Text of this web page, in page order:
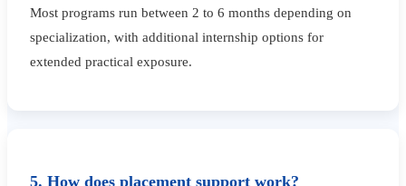
Most programs run between 2 to 6 months depending on
specialization, with additional internship options for
extended practical exposure.
5. How does placement support work?